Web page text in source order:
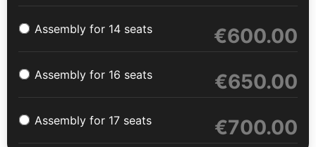
Assembly for 14 seats €600.00
Assembly for 16 seats €650.00
Assembly for 17 seats €700.00